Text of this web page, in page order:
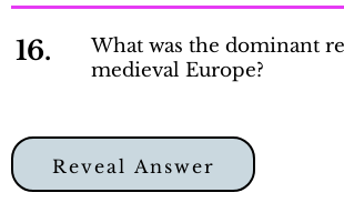
16.
What was the dominant
medieval Europe?
Reveal Answer